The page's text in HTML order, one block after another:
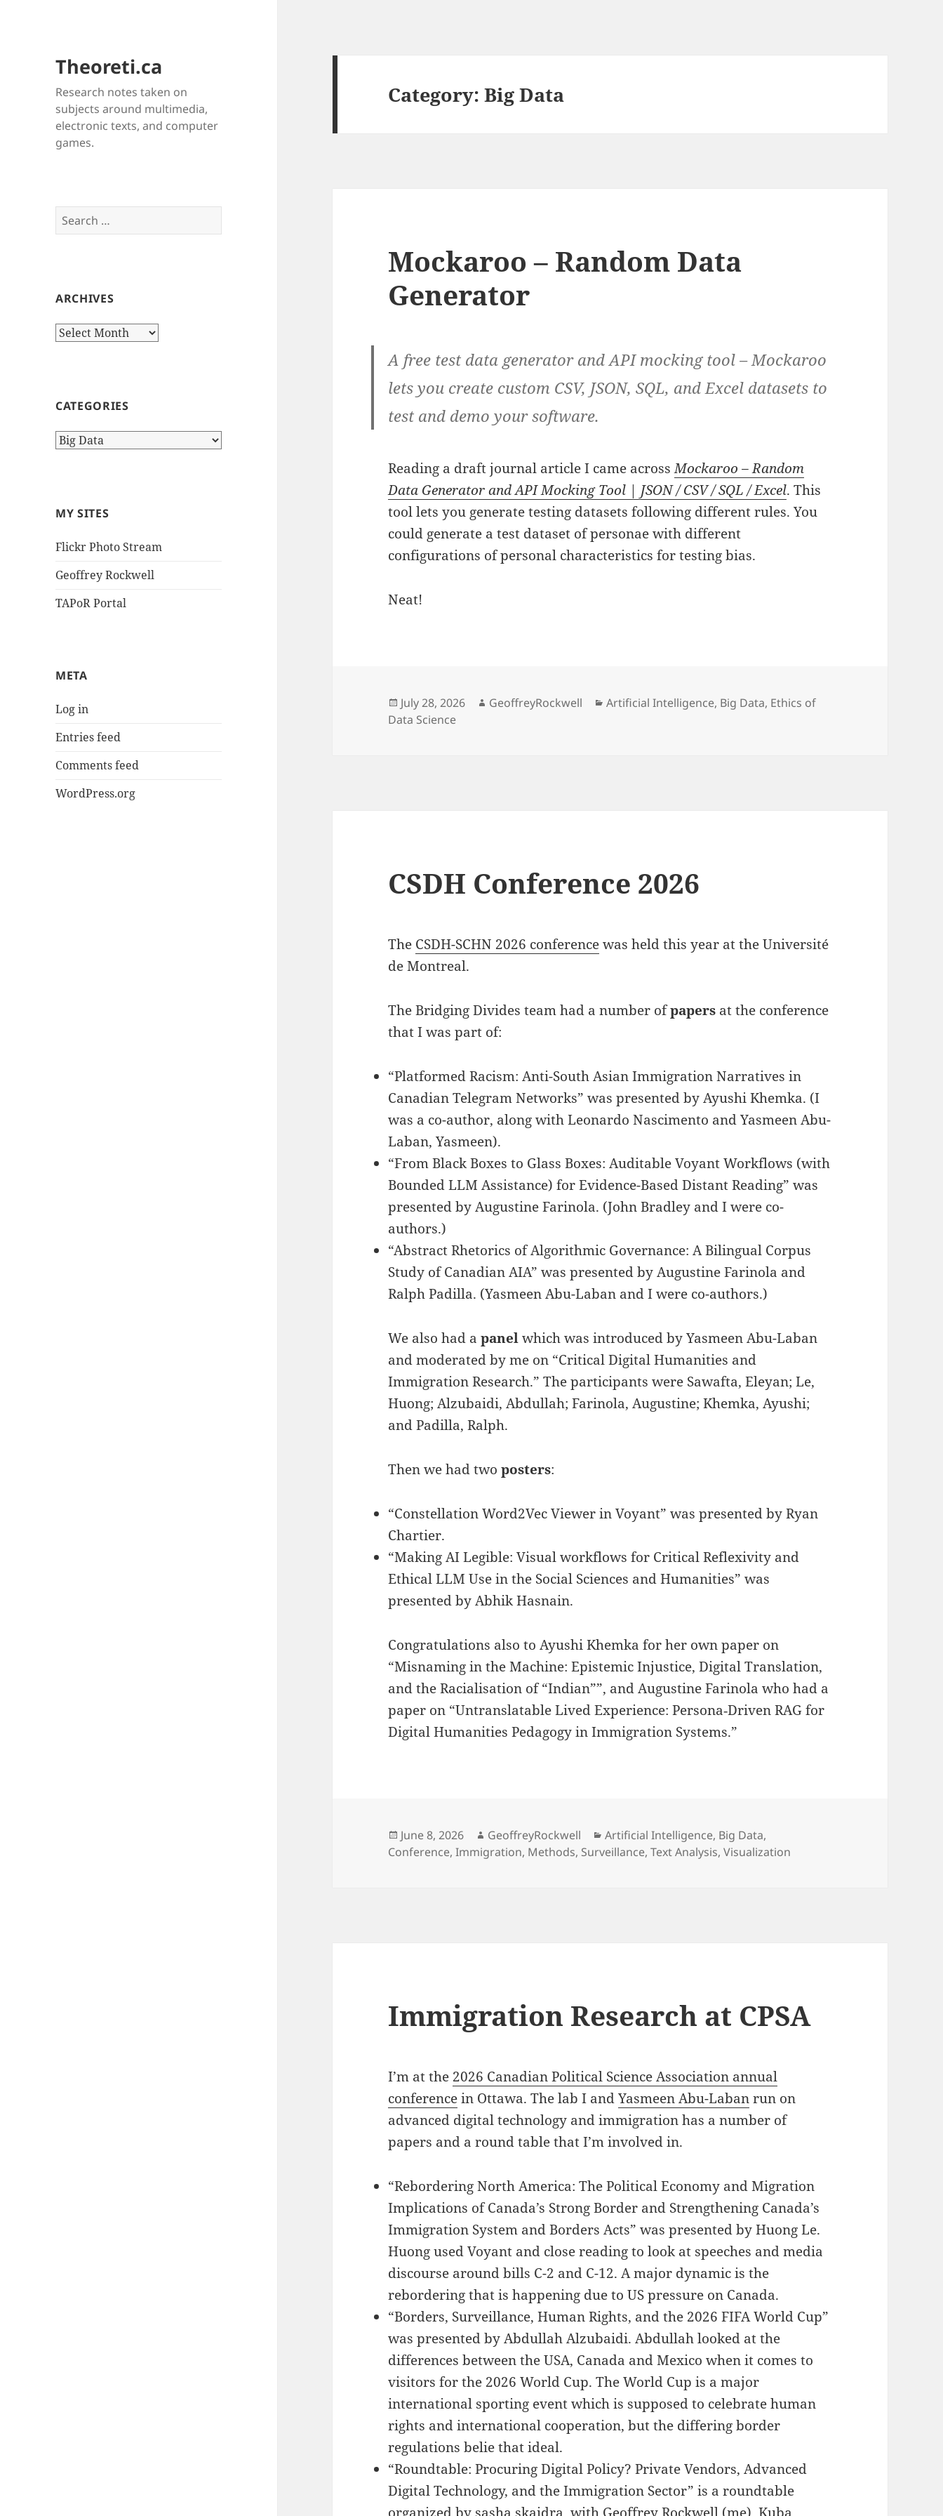
Theoreti.ca
Research notes taken on
subjects around multimedia,
electronic texts, and computer
games.
Search
for:
ARCHIVES
Archives
CATEGORIES
Categories
MY SITES
Flickr Photo Stream
Geoffrey Rockwell
TAPoR Portal
META
Log in
Entries feed
Comments feed
WordPress.org
Category:Big Data
Mockaroo – Random Data
Generator
A free test data generator and API mocking tool – Mockaroo
lets you create custom CSV, JSON, SQL, and Excel datasets to
test and demo your software.
Reading a draft journal article I came acrossMockaroo – Random
Data Generator and API Mocking Tool | JSON / CSV / SQL / Excel. This
tool lets you generate testing datasets following different rules. You
could generate a test dataset of personae with different
configurations of personal characteristics for testing bias.
Neat!
Posted
on
July 28, 2026 Author
GeoffreyRockwell Categories
Artificial Intelligence, Big Data, Ethics of
Data Science
CSDH Conference 2026
The CSDH-SCHN 2026 conferencewas held this year at the Université
de Montreal.
The Bridging Divides team had a number ofpapers at the conference
that I was part of:
“Platformed Racism: Anti-South Asian Immigration Narratives in
Canadian Telegram Networks” was presented by Ayushi Khemka. (I
was a co-author, along with Leonardo Nascimento and Yasmeen Abu-
Laban, Yasmeen).
“From Black Boxes to Glass Boxes: Auditable Voyant Workflows (with
Bounded LLM Assistance) for Evidence-Based Distant Reading” was
presented by Augustine Farinola. (John Bradley and I were co-
authors.)
“Abstract Rhetorics of Algorithmic Governance: A Bilingual Corpus
Study of Canadian AIA” was presented by Augustine Farinola and
Ralph Padilla. (Yasmeen Abu-Laban and I were co-authors.)
We also had apanelwhich was introduced by Yasmeen Abu-Laban
and moderated by me on “Critical Digital Humanities and
Immigration Research.” The participants were Sawafta, Eleyan; Le,
Huong; Alzubaidi, Abdullah; Farinola, Augustine; Khemka, Ayushi;
and Padilla, Ralph.
Then we had twoposters:
“Constellation Word2Vec Viewer in Voyant” was presented by Ryan
Chartier.
“Making AI Legible: Visual workflows for Critical Reflexivity and
Ethical LLM Use in the Social Sciences and Humanities” was
presented by Abhik Hasnain.
Congratulations also to Ayushi Khemka for her own paper on
“Misnaming in the Machine: Epistemic Injustice, Digital Translation,
and the Racialisation of “Indian””, and Augustine Farinola who had a
paper on “Untranslatable Lived Experience: Persona‑Driven RAG for
Digital Humanities Pedagogy in Immigration Systems.”
Posted
on
June 8, 2026 Author
GeoffreyRockwell Categories
Artificial Intelligence, Big Data,
Conference,Immigration, Methods, Surveillance,Text Analysis,Visualization
Immigration Research at CPSA
I’m at the 2026 Canadian Political Science Association annual
conferencein Ottawa. The lab I andYasmeen Abu-Labanrun on
advanced digital technology and immigration has a number of
papers and a round table that I’m involved in.
“Rebordering North America: The Political Economy and Migration
Implications of Canada’s Strong Border and Strengthening Canada’s
Immigration System and Borders Acts” was presented by Huong Le.
Huong used Voyant and close reading to look at speeches and media
discourse around bills C-2 and C-12. A major dynamic is the
rebordering that is happening due to US pressure on Canada.
“Borders, Surveillance, Human Rights, and the 2026 FIFA World Cup”
was presented by Abdullah Alzubaidi. Abdullah looked at the
differences between the USA, Canada and Mexico when it comes to
visitors for the 2026 World Cup. The World Cup is a major
international sporting event which is supposed to celebrate human
rights and international cooperation, but the differing border
regulations belie that ideal.
“Roundtable: Procuring Digital Policy? Private Vendors, Advanced
Digital Technology, and the Immigration Sector” is a roundtable